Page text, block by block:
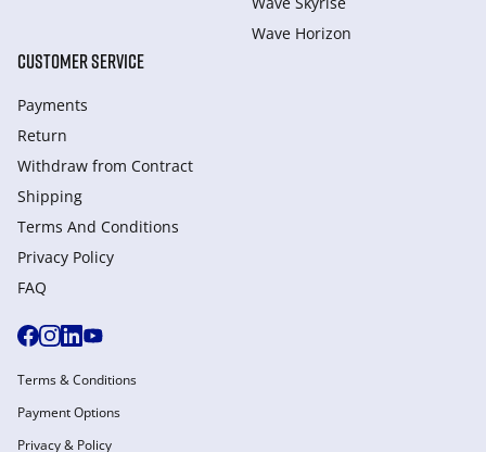
Wave Horizon
CUSTOMER SERVICE
Payments
Return
Withdraw from Сontract
Shipping
Terms And Conditions
Privacy Policy
FAQ
Terms & Conditions
Payment Options
Privacy & Policy